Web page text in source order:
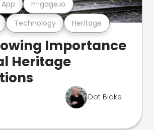
Technology Heritage
n-gage.io
Importance
Heritage
Dot Blake